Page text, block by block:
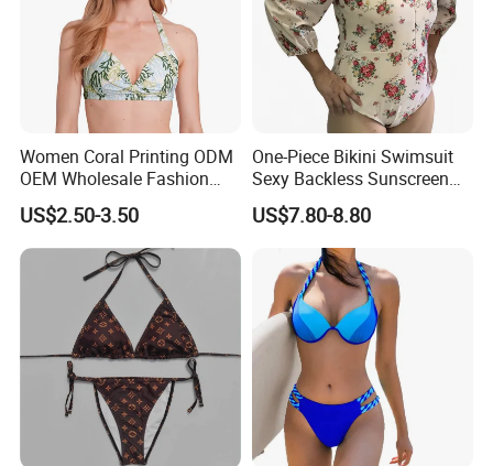
Women Coral Printing ODM
OEM Wholesale Fashion
Polyester Swimwear Bikini
Wireless Bra with Halter and
Knot
US$2.50-3.50
One-Piece Bikini Swimsuit
Sexy Backless Sunscreen
Long-Sleeved Surfing Suit
Wetsuit for Women
US$7.80-8.80